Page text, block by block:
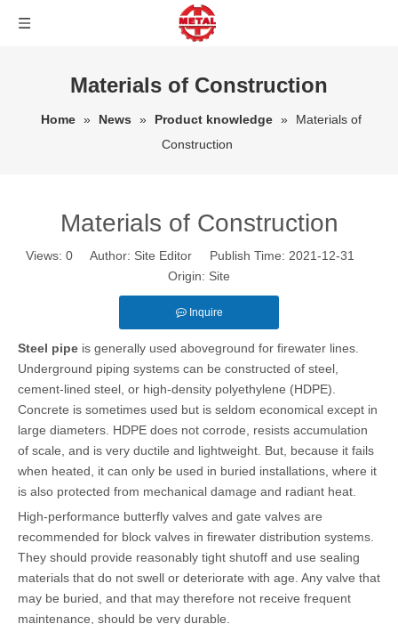
Materials of Construction
Home » News » Product knowledge »
Materials of
Construction
Materials of Construction
Views: 0 Author: Site Editor Publish Time: 2021-12-31
Origin: Site
Inquire
Steel pipe is generally used aboveground for firewater lines.
Underground piping systems can be constructed of steel,
cement-lined steel, or high-density polyethylene (HDPE).
Concrete is sometimes used but is seldom economical except in
large diameters. HDPE does not corrode, resists accumulation
of scale, and is very ductile and lightweight. But, because it fails
when heated, it can only be used in buried installations, where it
is also protected from mechanical damage and radiant heat.
High-performance butterfly valves and gate valves are
recommended for block valves in firewater distribution systems.
They should provide reasonably tight shutoff and use sealing
materials that do not swell or deteriorate with age. Any valve that
may be buried, and that may therefore not receive frequent
maintenance, should be very durable.